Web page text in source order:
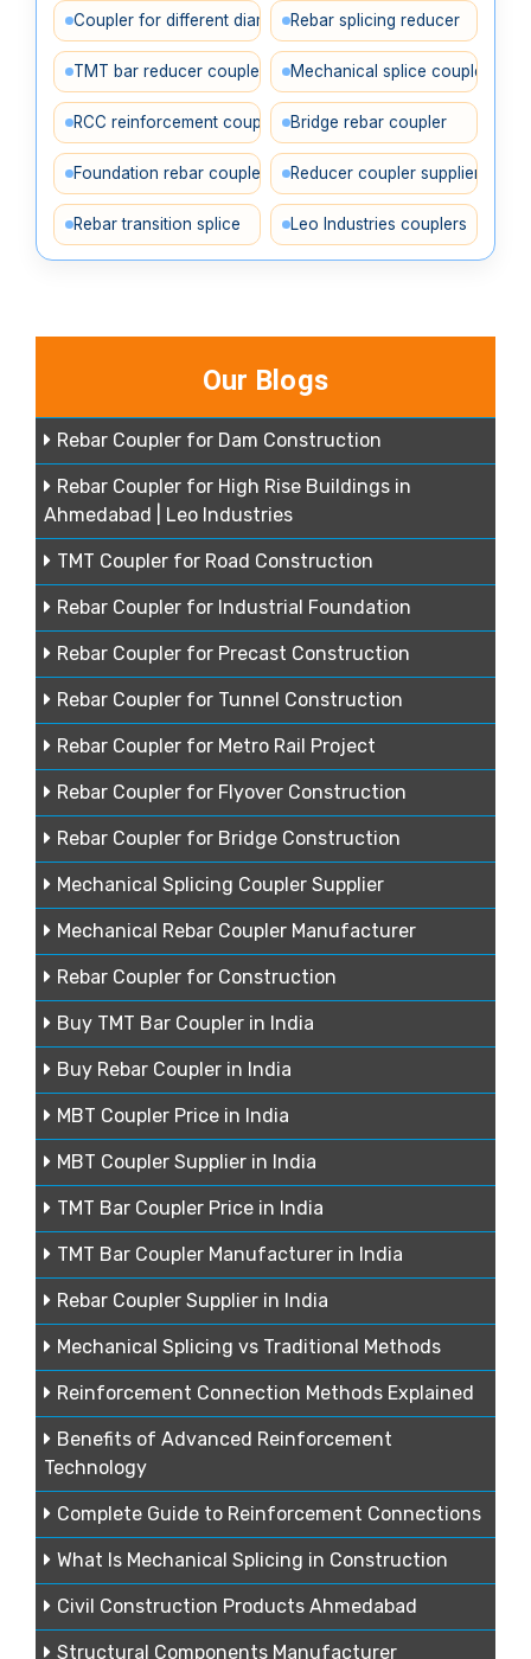
Coupler for different diametersRebar splicing reducer
TMT bar reducer coupler Mechanical splice coupler
RCC reinforcement coupler Bridge rebar coupler
Foundation rebar coupler Reducer coupler supplier
Rebar transition splice Leo Industries couplers
Our Blogs
Rebar Coupler for Dam Construction
Rebar Coupler for High Rise Buildings in
Ahmedabad | Leo Industries
TMT Coupler for Road Construction
Rebar Coupler for Industrial Foundation
Rebar Coupler for Precast Construction
Rebar Coupler for Tunnel Construction
Rebar Coupler for Metro Rail Project
Rebar Coupler for Flyover Construction
Rebar Coupler for Bridge Construction
Mechanical Splicing Coupler Supplier
Mechanical Rebar Coupler Manufacturer
Rebar Coupler for Construction
Buy TMT Bar Coupler in India
Buy Rebar Coupler in India
MBT Coupler Price in India
MBT Coupler Supplier in India
TMT Bar Coupler Price in India
TMT Bar Coupler Manufacturer in India
Rebar Coupler Supplier in India
Mechanical Splicing vs Traditional Methods
Reinforcement Connection Methods Explained
Benefits of Advanced Reinforcement
Technology
Complete Guide to Reinforcement Connections
What Is Mechanical Splicing in Construction
Civil Construction Products Ahmedabad
Structural Components Manufacturer